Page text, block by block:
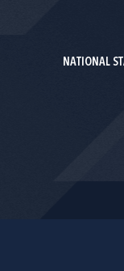
NATIONAL